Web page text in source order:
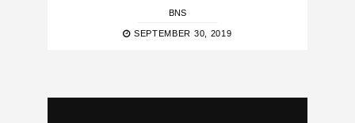
BNS
SEPTEMBER 30, 2019